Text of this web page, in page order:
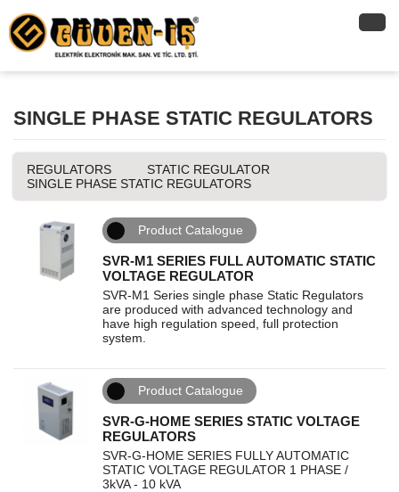
SINGLE PHASE STATIC REGULATORS
REGULATORS
STATIC REGULATOR
SINGLE PHASE STATIC REGULATORS
SVR-M1 SERIES FULL AUTOMATIC STATIC
VOLTAGE REGULATOR
SVR-M1 Series single phase Static Regulators
are produced with advanced technology and
have high regulation speed, full protection
system.
Product Catalogue
SVR-G-HOME SERIES STATIC VOLTAGE
REGULATORS
SVR-G-HOME SERIES FULLY AUTOMATIC
STATIC VOLTAGE REGULATOR 1 PHASE /
3kVA - 10 kVA
Product Catalogue